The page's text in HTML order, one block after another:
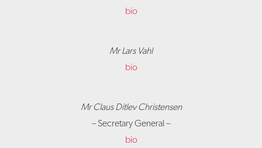
bio
Mr Lars Vahl
bio
Mr Claus Ditlev Christensen
– Secretary General –
bio